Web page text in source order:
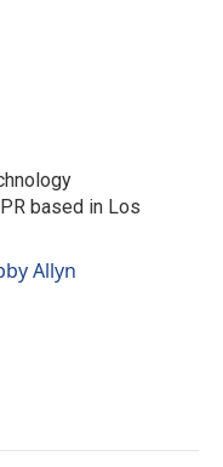
based in Los
Allyn